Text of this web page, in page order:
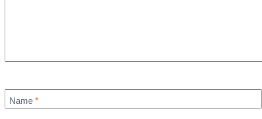
Name *